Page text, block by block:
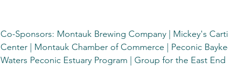
Co-Sponsors: Montauk Brewing Company | Mickey's
Center | Montauk Chamber of Commerce | Peconic
Waters Peconic Estuary Program | Group for the East